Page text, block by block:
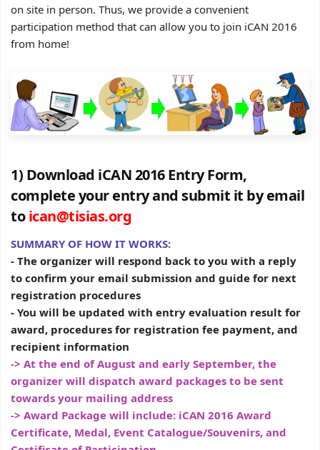
on site in person. Thus, we provide a convenient
participation method that can allow you to join iCAN 2016
from home!
1) Download iCAN 2016 Entry Form,
complete your entry and submit it by email
toican@tisias.org
SUMMARY OF HOW IT WORKS:
- The organizer will respond back to you with a reply
to confirm your email submission and guide for next
registration procedures
- You will be updated with entry evaluation result for
award, procedures for registration fee payment, and
recipient information
-> At the end of August and early September, the
organizer will dispatch award packages to be sent
towards your mailing address
-> Award Package will include: iCAN 2016 Award
Certificate, Medal, Event Catalogue/Souvenirs, and